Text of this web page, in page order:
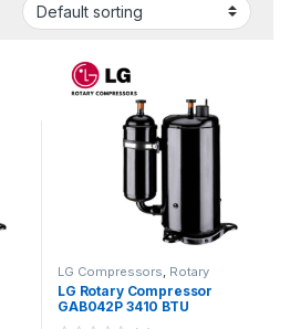
LG Compressors Rotary
Compressors
LG Rotary Compressor
GAB042P 3410 BTU
Refrigerant R410a